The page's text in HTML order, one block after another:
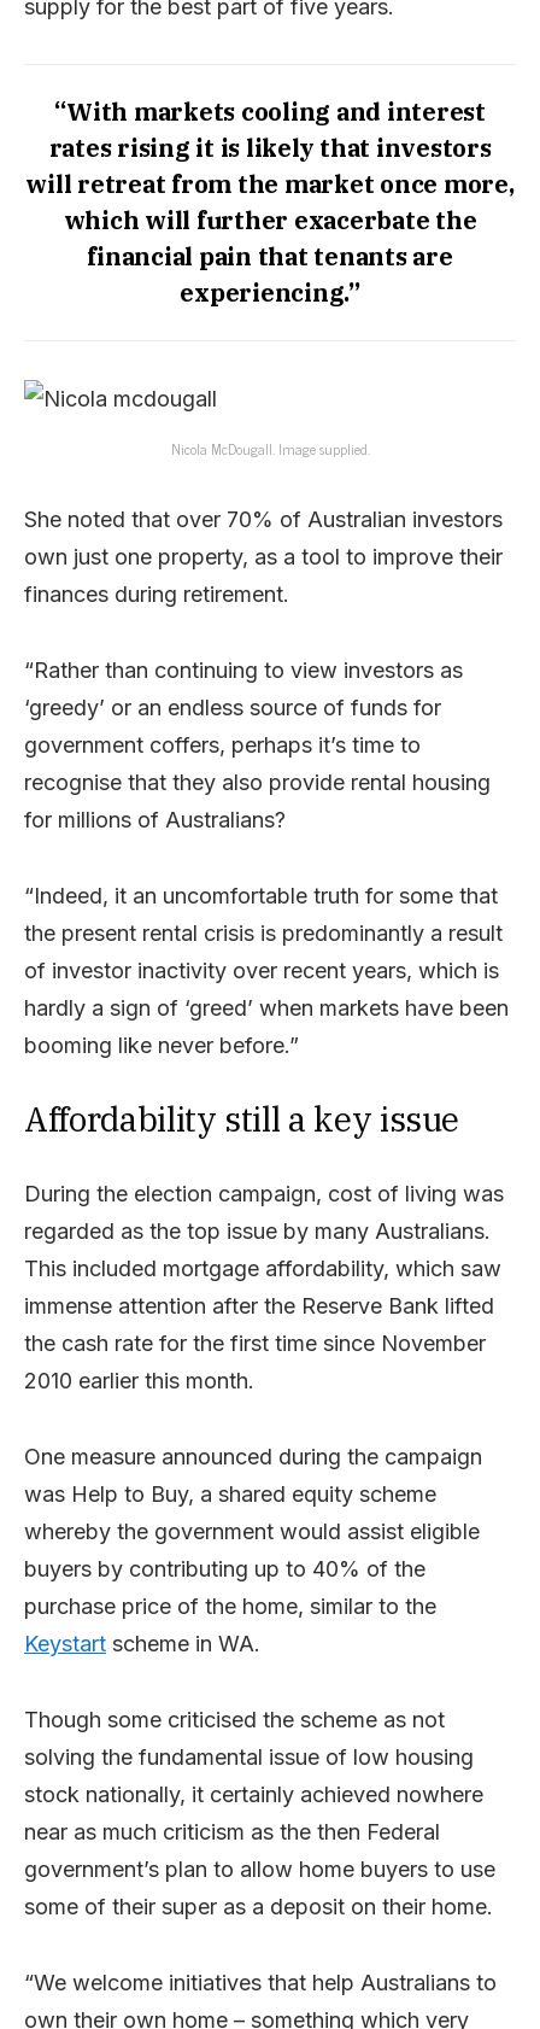
supply for the best part of five years.
“With markets cooling and interest
rates rising it is likely that investors
will retreat from the market once more,
which will further exacerbate the
financial pain that tenants are
experiencing.”
Nicola McDougall. Image supplied.
She noted that over 70% of Australian investors
own just one property, as a tool to improve their
finances during retirement.
“Rather than continuing to view investors as
‘greedy’ or an endless source of funds for
government coffers, perhaps it’s time to
recognise that they also provide rental housing
for millions of Australians?
“Indeed, it an uncomfortable truth for some that
the present rental crisis is predominantly a result
of investor inactivity over recent years, which is
hardly a sign of ‘greed’ when markets have been
booming like never before.”
Affordability still a key issue
During the election campaign, cost of living was
regarded as the top issue by many Australians.
This included mortgage affordability, which saw
immense attention after the Reserve Bank lifted
the cash rate for the first time since November
2010 earlier this month.
One measure announced during the campaign
was Help to Buy, a shared equity scheme
whereby the government would assist eligible
buyers by contributing up to 40% of the
purchase price of the home, similar to the
Keystart scheme in WA.
Though some criticised the scheme as not
solving the fundamental issue of low housing
stock nationally, it certainly achieved nowhere
near as much criticism as the then Federal
government’s plan to allow home buyers to use
some of their super as a deposit on their home.
“We welcome initiatives that help Australians to
own their own home – something which very